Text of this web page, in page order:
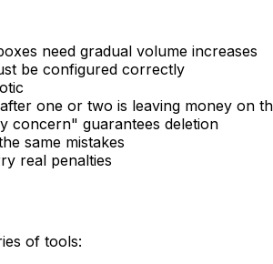
need gradual volume increases
be configured correctly
one or two is leaving money on
concern" guarantees deletion
same mistakes
real penalties
of tools: